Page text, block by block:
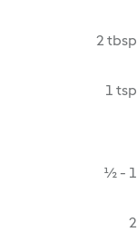
2 tbsp
1 tsp
½ - 1
2